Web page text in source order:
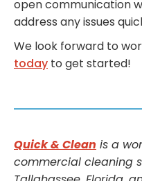
open communication
address any issues
We look forward to
today to get started!
Quick & Clean is a
commercial cleaning